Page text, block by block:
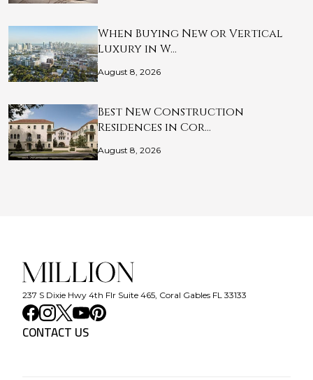
When Buying New or Vertical
Luxury in W…
August 8, 2026
Best New Construction
Residences in Cor…
August 8, 2026
237 S Dixie Hwy 4th Flr Suite 465, Coral Gables FL 33133
CONTACT US